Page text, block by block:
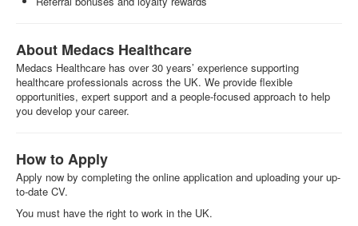
About Medacs Healthcare
Medacs Healthcare has over 30 years’ experience supporting
healthcare professionals across the UK. We provide flexible
opportunities, expert support and a people-focused approach to help
you develop your career.
How to Apply
Apply now by completing the online application and uploading your up-
to-date CV.
You must have the right to work in the UK.